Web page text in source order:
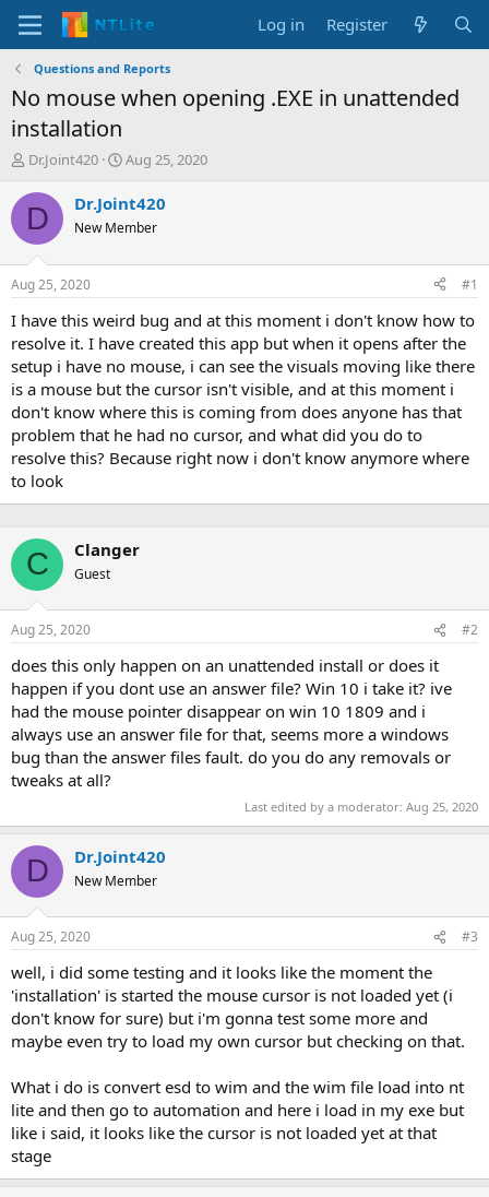
Log in Register
Questions and Reports
No mouse when opening .EXE in unattended
installation
T
r
d
t
a
t
e
r
Dr.Joint420
S
a
t
t
e
Aug 25, 2020
D Dr.Joint420
New Member
Aug 25, 2020 #1
I have this weird bug and at this moment i don't know how to
resolve it. I have created this app but when it opens after the
setup i have no mouse, i can see the visuals moving like there
is a mouse but the cursor isn't visible, and at this moment i
don't know where this is coming from does anyone has that
problem that he had no cursor, and what did you do to
resolve this? Because right now i don't know anymore where
to look
C Clanger
Guest
Aug 25, 2020 #2
does this only happen on an unattended install or does it
happen if you dont use an answer file? Win 10 i take it? ive
had the mouse pointer disappear on win 10 1809 and i
always use an answer file for that, seems more a windows
bug than the answer files fault. do you do any removals or
tweaks at all?
Last edited by a moderator: Aug 25, 2020
D Dr.Joint420
New Member
Aug 25, 2020 #3
well, i did some testing and it looks like the moment the
'installation' is started the mouse cursor is not loaded yet (i
don't know for sure) but i'm gonna test some more and
maybe even try to load my own cursor but checking on that.
What i do is convert esd to wim and the wim file load into nt
lite and then go to automation and here i load in my exe but
like i said, it looks like the cursor is not loaded yet at that
stage